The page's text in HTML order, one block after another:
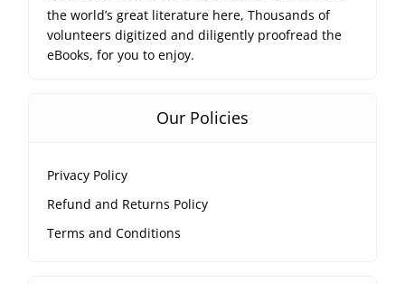
the world’s great literature here, Thousands of
volunteers digitized and diligently proofread the
eBooks, for you to enjoy.
Our Policies
Privacy Policy
Refund and Returns Policy
Terms and Conditions